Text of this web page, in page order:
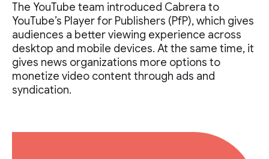
The YouTube team introduced Cabrera to
YouTube’s Player for Publishers (PfP), which gives
audiences a better viewing experience across
desktop and mobile devices. At the same time, it
gives news organizations more options to
monetize video content through ads and
syndication.